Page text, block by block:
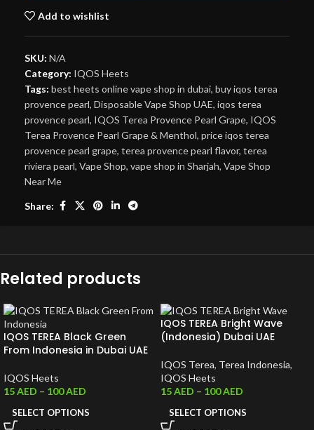
Add to wishlist
SKU: N/A
Category: IQOS Heets
Tags: best heets online vape shop in dubai, buy iqos terea
provence pearl, Disposable Vape Shop UAE, iqos terea
provence pearl, IQOS Terea Provence Pearl Grape, IQOS
Terea Provence Pearl Grape & Menthol, price iqos terea
provence pearl grape, terea provence pearl flavor, terea
riviera pearl, Vape Shop, vape shop in Sharjah, Vape Shop
Near Me
Share:
Related products
IQOS TEREA Black Green
From Indonesia in Dubai UAE
IQOS Heets
15AED – 100AED
SELECT OPTIONS
IQOS TEREA Bright Wave
(Indonesia) Dubai UAE
IQOS Terea, Terea Indonesia,
IQOS Heets
15AED – 100AED
SELECT OPTIONS